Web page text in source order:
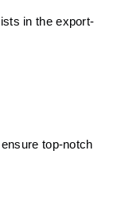
in the export-
top-notch